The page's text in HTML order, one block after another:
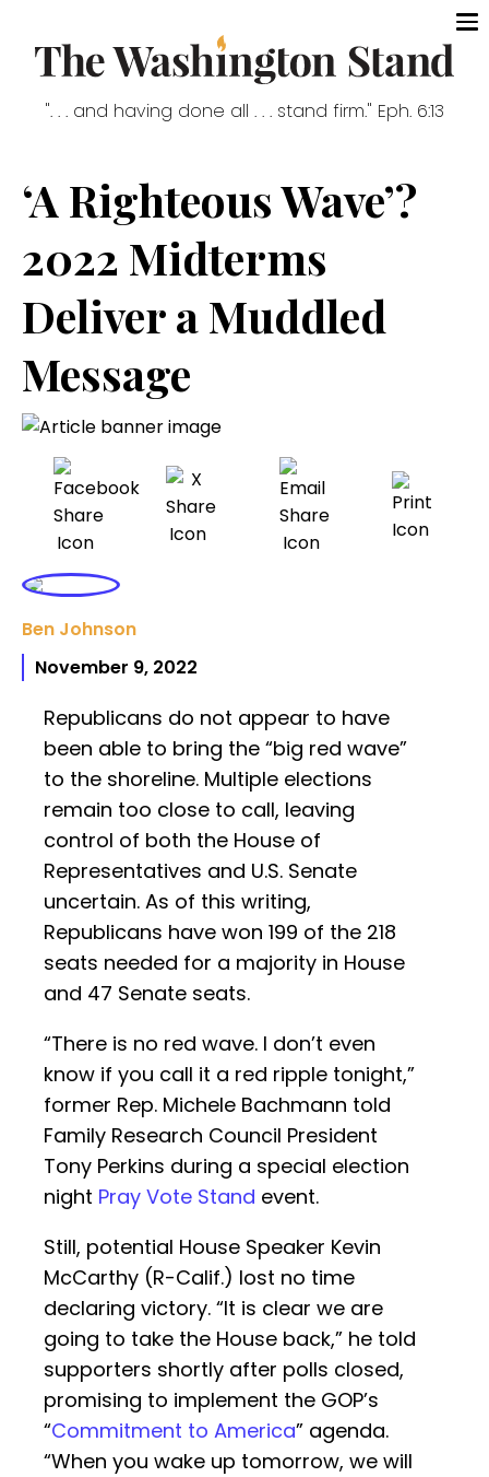
". . . and having done all . . . stand firm." Eph. 6:13
‘A Righteous Wave’?
2022 Midterms
Deliver a Muddled
Message
Ben Johnson
November 9, 2022
Republicans do not appear to have
been able to bring the “big red wave”
to the shoreline. Multiple elections
remain too close to call, leaving
control of both the House of
Representatives and U.S. Senate
uncertain. As of this writing,
Republicans have won 199 of the 218
seats needed for a majority in House
and 47 Senate seats.
“There is no red wave. I don’t even
know if you call it a red ripple tonight,”
former Rep. Michele Bachmann told
Family Research Council President
Tony Perkins during a special election
night Pray Vote Stand event.
Still, potential House Speaker Kevin
McCarthy (R-Calif.) lost no time
declaring victory. “It is clear we are
going to take the House back,” he told
supporters shortly after polls closed,
promising to implement the GOP’s
“Commitment to America” agenda.
“When you wake up tomorrow, we will